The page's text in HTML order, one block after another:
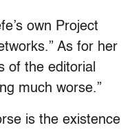
own Project
As for her
of the editorial
much worse.”
is the existence